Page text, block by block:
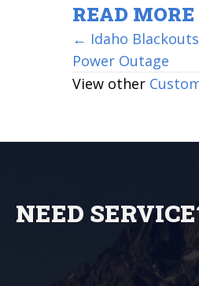
READ
POSTS
← Idaho
Power Outage
View other
NEED